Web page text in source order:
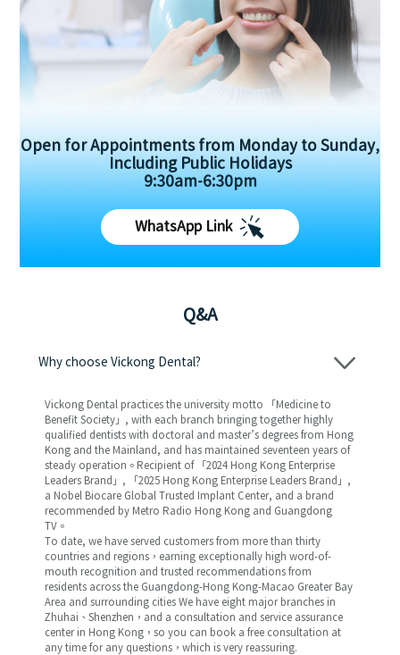
Open for Appointments from Monday to Sunday,
Including Public Holidays
9:30am-6:30pm
WhatsApp Link
Q&A
Why choose Vickong Dental?
Vickong Dental practices the university motto 「Medicine to
Benefit Society」, with each branch bringing together highly
qualified dentists with doctoral and master’s degrees from Hong
Kong and the Mainland, and has maintained seventeen years of
steady operation。Recipient of 「2024 Hong Kong Enterprise
Leaders Brand」, 「2025 Hong Kong Enterprise Leaders Brand」,
a Nobel Biocare Global Trusted Implant Center, and a brand
recommended by Metro Radio Hong Kong and Guangdong
TV。
To date, we have served customers from more than thirty
countries and regions，earning exceptionally high word-of-
mouth recognition and trusted recommendations from
residents across the Guangdong-Hong Kong-Macao Greater Bay
Area and surrounding cities We have eight major branches in
Zhuhai、Shenzhen，and a consultation and service assurance
center in Hong Kong，so you can book a free consultation at
any time for any questions，which is very reassuring.